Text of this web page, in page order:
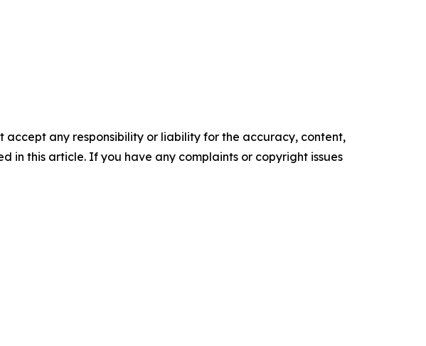
accept any responsibility or liability for the accuracy, content,
in this article. If you have any complaints or copyright issues